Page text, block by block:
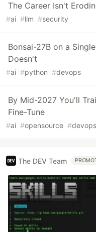
The Career Isn't
#ai #llm #security
Bonsai-27B on a
Doesn't
#ai #python #devops
By Mid-2027 You'll
Fine-Tune
#ai #opensource #devops
The DEV Team